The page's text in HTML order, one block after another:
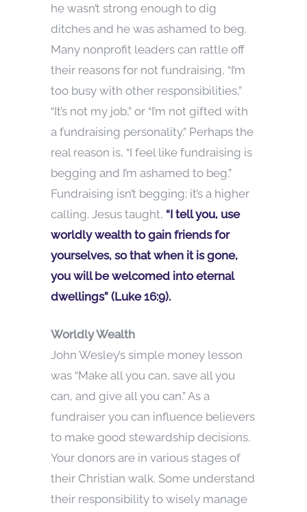
he wasn’t strong enough to dig
ditches and he was ashamed to beg.
Many nonprofit leaders can rattle off
their reasons for not fundraising, “I’m
too busy with other responsibilities,”
“It’s not my job,” or “I’m not gifted with
a fundraising personality.” Perhaps the
real reason is, “I feel like fundraising is
begging and I’m ashamed to beg.”
Fundraising isn’t begging; it’s a higher
calling. Jesus taught, “I tell you, use
worldly wealth to gain friends for
yourselves, so that when it is gone,
you will be welcomed into eternal
dwellings” (Luke 16:9).
Worldly Wealth
John Wesley’s simple money lesson
was “Make all you can, save all you
can, and give all you can.” As a
fundraiser you can influence believers
to make good stewardship decisions.
Your donors are in various stages of
their Christian walk. Some understand
their responsibility to wisely manage